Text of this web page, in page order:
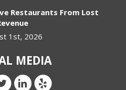
Restaurants From Lost
1st, 2026
MEDIA